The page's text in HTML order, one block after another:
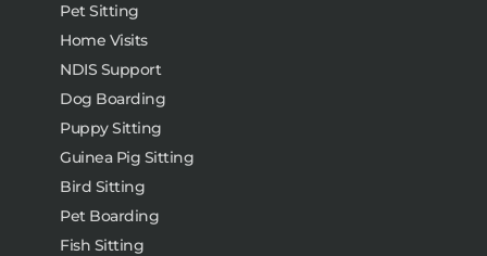
Pet Sitting
Home Visits
NDIS Support
Dog Boarding
Puppy Sitting
Guinea Pig Sitting
Bird Sitting
Pet Boarding
Fish Sitting